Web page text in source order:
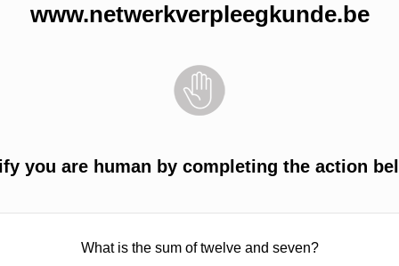
www.netwerkverpleegkunde.be
you are human by completing the action
What is the sum of twelve and seven?